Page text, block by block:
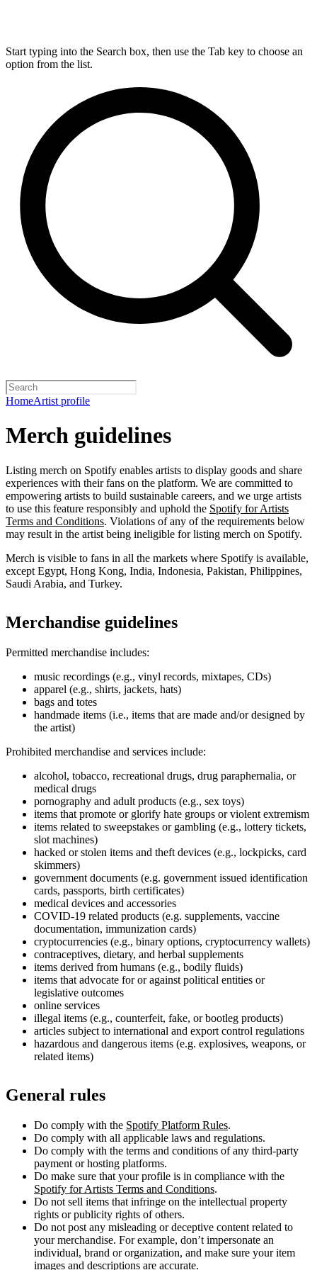
Start typing into the Search box, then use the Tab key to choose an
option from the list.
HomeArtist profile
Merch guidelines
Listing merch on Spotify enables artists to display goods and share
experiences with their fans on the platform. We are committed to
empowering artists to build sustainable careers, and we urge artists
to use this feature responsibly and uphold the Spotify for Artists
Terms and Conditions. Violations of any of the requirements below
may result in the artist being ineligible for listing merch on Spotify.
Merch is visible to fans in all the markets where Spotify is available,
except Egypt, Hong Kong, India, Indonesia, Pakistan, Philippines,
Saudi Arabia, and Turkey.
Merchandise guidelines
Permitted merchandise includes:
music recordings (e.g., vinyl records, mixtapes, CDs)
apparel (e.g., shirts, jackets, hats)
bags and totes
handmade items (i.e., items that are made and/or designed by
the artist)
Prohibited merchandise and services include:
alcohol, tobacco, recreational drugs, drug paraphernalia, or
medical drugs
pornography and adult products (e.g., sex toys)
items that promote or glorify hate groups or violent extremism
items related to sweepstakes or gambling (e.g., lottery tickets,
slot machines)
hacked or stolen items and theft devices (e.g., lockpicks, card
skimmers)
government documents (e.g. government issued identification
cards, passports, birth certificates)
medical devices and accessories
COVID‑19 related products (e.g. supplements, vaccine
documentation, immunization cards)
cryptocurrencies (e.g., binary options, cryptocurrency wallets)
contraceptives, dietary, and herbal supplements
items derived from humans (e.g., bodily fluids)
items that advocate for or against political entities or
legislative outcomes
online services
illegal items (e.g., counterfeit, fake, or bootleg products)
articles subject to international and export control regulations
hazardous and dangerous items (e.g. explosives, weapons, or
related items)
General rules
Do comply with the Spotify Platform Rules.
Do comply with all applicable laws and regulations.
Do comply with the terms and conditions of any third-party
payment or hosting platforms.
Do make sure that your profile is in compliance with the
Spotify for Artists Terms and Conditions.
Do not sell items that infringe on the intellectual property
rights or publicity rights of others.
Do not post any misleading or deceptive content related to
your merchandise. For example, don’t impersonate an
individual, brand or organization, and make sure your item
images and descriptions are accurate.